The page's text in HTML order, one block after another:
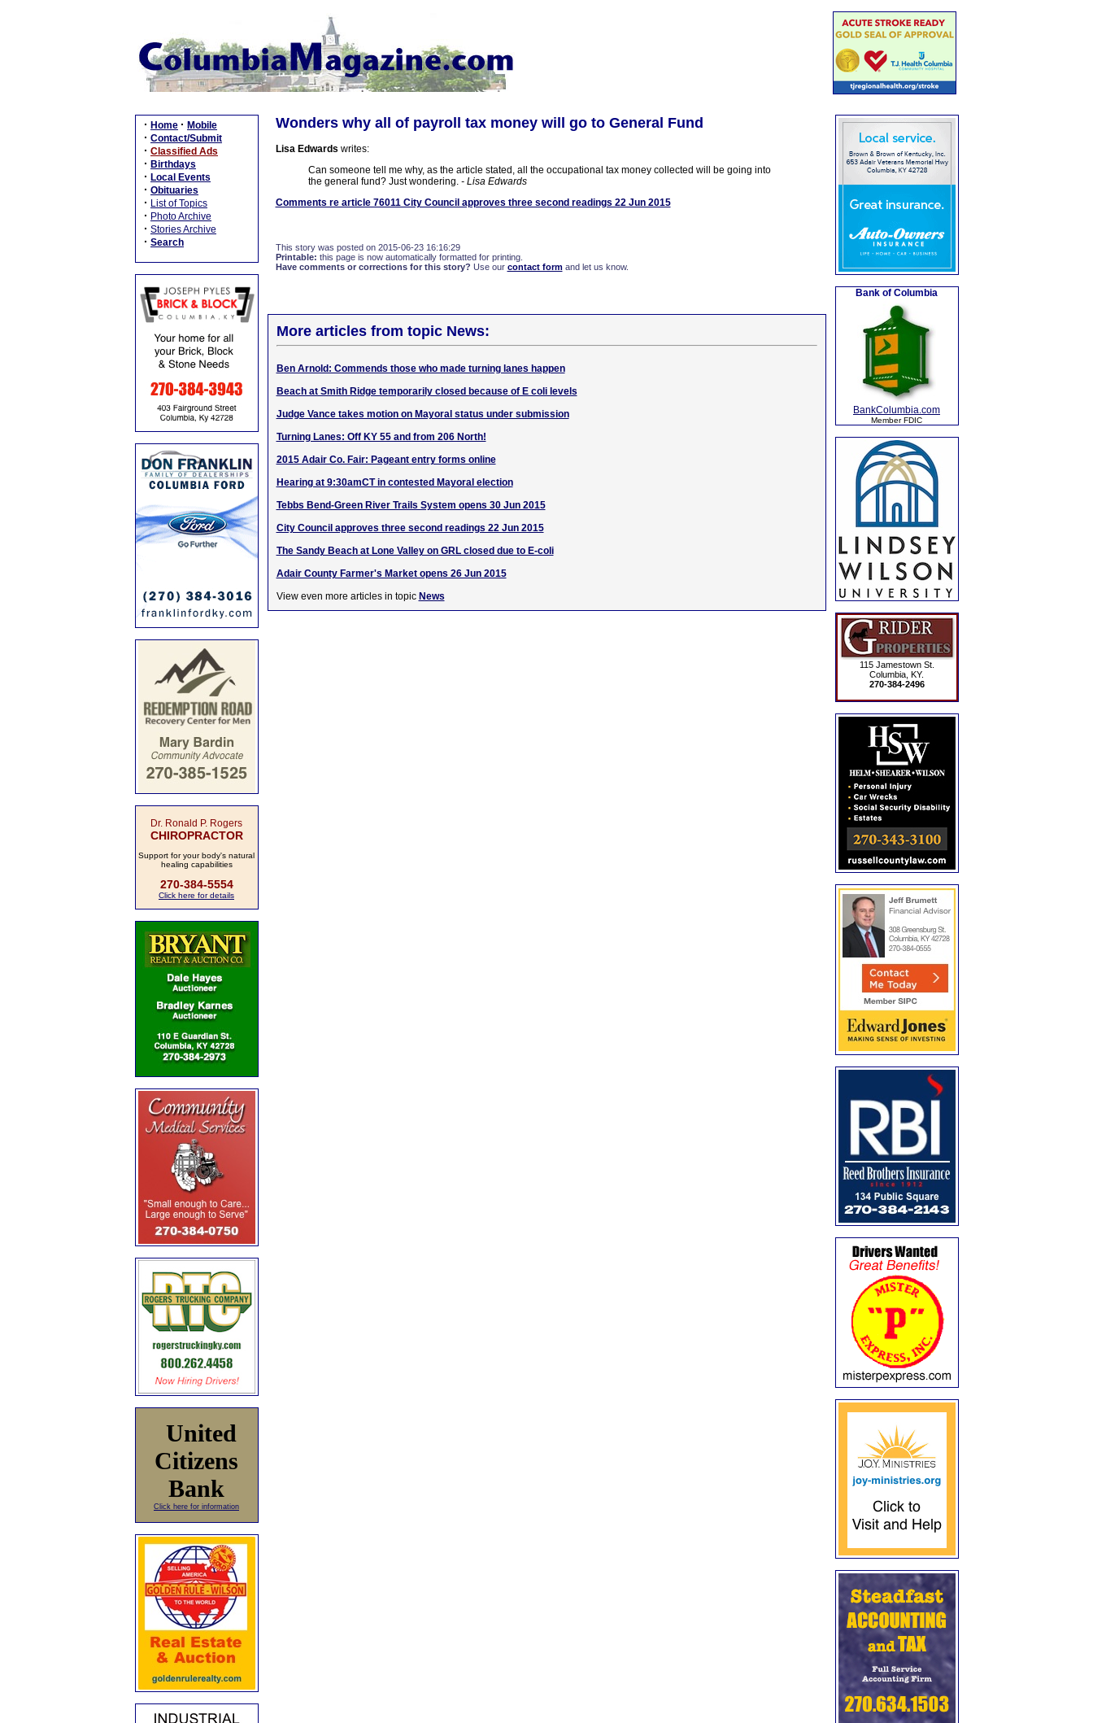
· Home · Mobile
· Contact/Submit
· Classified Ads
· Birthdays
· Local Events
· Obituaries
· List of Topics
· Photo Archive
· Stories Archive
· Search
Dr. Ronald P. Rogers
CHIROPRACTOR
Support for your body's natural
healing capabilities
270-384-5554
Click here for details
United
Citizens
Bank
Click here for information
Wonders why all of payroll tax money will go to General Fund
Lisa Edwards writes:
Can someone tell me why, as the article stated, all the occupational tax money collected will be going into
the general fund? Just wondering. - Lisa Edwards
Comments re article 76011 City Council approves three second readings 22 Jun 2015
This story was posted on 2015-06-23 16:16:29
Printable: this page is now automatically formatted for printing.
Have comments or corrections for this story? Use our contact formand let us know.
More articles from topic News:
Ben Arnold: Commends those who made turning lanes happen
Beach at Smith Ridge temporarily closed because of E coli levels
Judge Vance takes motion on Mayoral status under submission
Turning Lanes: Off KY 55 and from 206 North!
2015 Adair Co. Fair: Pageant entry forms online
Hearing at 9:30amCT in contested Mayoral election
Tebbs Bend-Green River Trails System opens 30 Jun 2015
City Council approves three second readings 22 Jun 2015
The Sandy Beach at Lone Valley on GRL closed due to E-coli
Adair County Farmer's Market opens 26 Jun 2015
View even more articles in topic News
Bank of Columbia
BankColumbia.com
Member FDIC
115 Jamestown St.
Columbia, KY.
270-384-2496